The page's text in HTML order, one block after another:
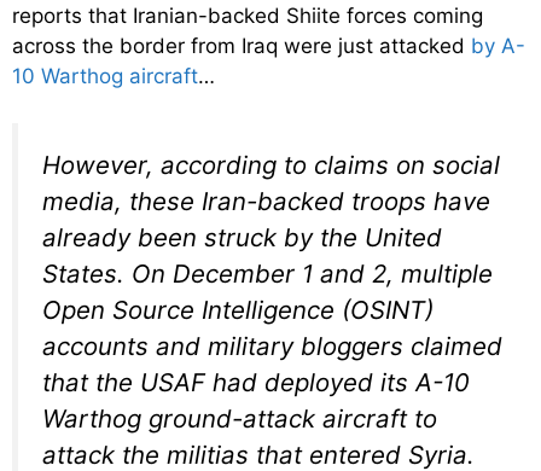
reports that Iranian-backed Shiite forces coming
across the border from Iraq were just attacked by A-
10 Warthog aircraft…
However, according to claims on social
media, these Iran-backed troops have
already been struck by the United
States. On December 1 and 2, multiple
Open Source Intelligence (OSINT)
accounts and military bloggers claimed
that the USAF had deployed its A-10
Warthog ground-attack aircraft to
attack the militias that entered Syria.